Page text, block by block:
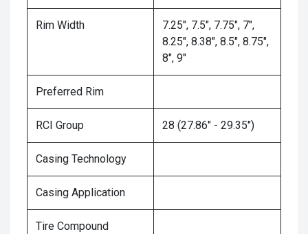
Rim Width
7.25", 7.5", 7.75", 7",
8.25", 8.38", 8.5", 8.75",
8", 9"
Preferred Rim
RCI Group 28 (27.86" - 29.35")
Casing Technology
Casing Application
Tire Compound